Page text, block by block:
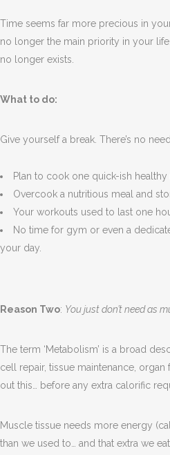
Time seems far more precious in
no longer the main priority in your
no longer exists.
What to do:
Give yourself a break. There’s no
Plan to cook one quick-ish healthy
Overcook a nutritious meal and
Your workouts used to last one
No time for gym or even a
your day.
Reason Two: You just don’t need as
The term ‘Metabolism’ is a broad
cell repair, tissue maintenance,
out this… before any extra calorific
Muscle tissue needs more energy
than we used to… and that extra we